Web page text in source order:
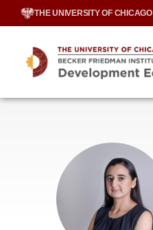
content
THE UNIVERSITY OF CHICAGO